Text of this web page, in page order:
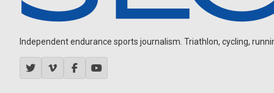
Independent endurance sports journalism. Triathlon, cycling,